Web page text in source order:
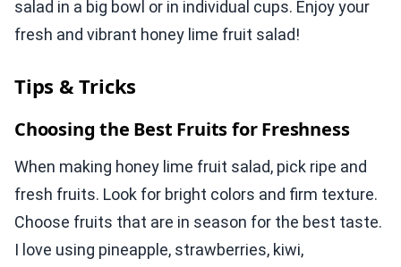
salad in a big bowl or in individual cups. Enjoy your
fresh and vibrant honey lime fruit salad!
Tips & Tricks
Choosing the Best Fruits for Freshness
When making honey lime fruit salad, pick ripe and
fresh fruits. Look for bright colors and firm texture.
Choose fruits that are in season for the best taste.
I love using pineapple, strawberries, kiwi,